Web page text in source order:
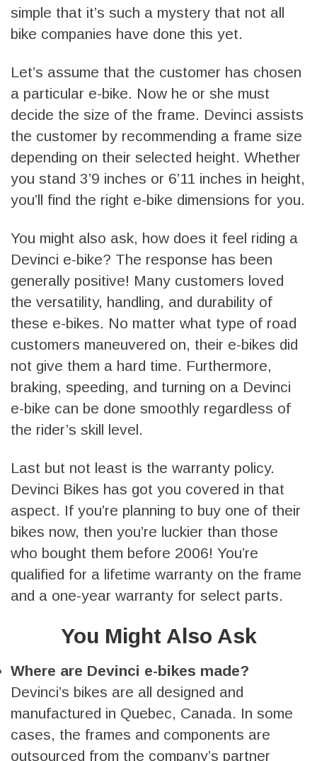
simple that it’s such a mystery that not all
bike companies have done this yet.
Let’s assume that the customer has chosen
a particular e-bike. Now he or she must
decide the size of the frame. Devinci assists
the customer by recommending a frame size
depending on their selected height. Whether
you stand 3’9 inches or 6’11 inches in height,
you’ll find the right e-bike dimensions for you.
You might also ask, how does it feel riding a
Devinci e-bike? The response has been
generally positive! Many customers loved
the versatility, handling, and durability of
these e-bikes. No matter what type of road
customers maneuvered on, their e-bikes did
not give them a hard time. Furthermore,
braking, speeding, and turning on a Devinci
e-bike can be done smoothly regardless of
the rider’s skill level.
Last but not least is the warranty policy.
Devinci Bikes has got you covered in that
aspect. If you’re planning to buy one of their
bikes now, then you’re luckier than those
who bought them before 2006! You’re
qualified for a lifetime warranty on the frame
and a one-year warranty for select parts.
You Might Also Ask
Where are Devinci e-bikes made?
Devinci’s bikes are all designed and
manufactured in Quebec, Canada. In some
cases, the frames and components are
outsourced from the company’s partner